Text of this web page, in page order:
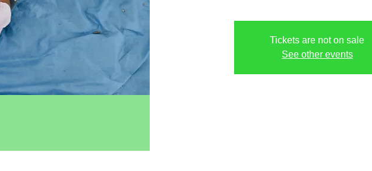
Tickets are not on sale
See other events